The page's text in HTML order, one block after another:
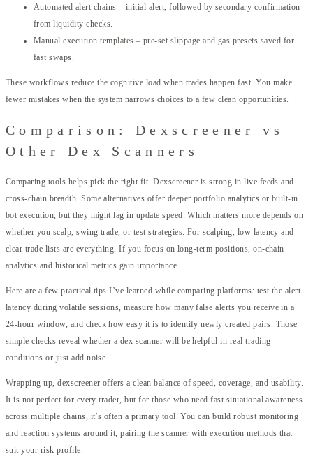
Automated alert chains – initial alert, followed by secondary confirmation
from liquidity checks.
Manual execution templates – pre-set slippage and gas presets saved for
fast swaps.
These workflows reduce the cognitive load when trades happen fast. You make
fewer mistakes when the system narrows choices to a few clean opportunities.
Comparison: Dexscreener vs
Other Dex Scanners
Comparing tools helps pick the right fit. Dexscreener is strong in live feeds and
cross-chain breadth. Some alternatives offer deeper portfolio analytics or built-in
bot execution, but they might lag in update speed. Which matters more depends on
whether you scalp, swing trade, or test strategies. For scalping, low latency and
clear trade lists are everything. If you focus on long-term positions, on-chain
analytics and historical metrics gain importance.
Here are a few practical tips I’ve learned while comparing platforms: test the alert
latency during volatile sessions, measure how many false alerts you receive in a
24-hour window, and check how easy it is to identify newly created pairs. Those
simple checks reveal whether a dex scanner will be helpful in real trading
conditions or just add noise.
Wrapping up, dexscreener offers a clean balance of speed, coverage, and usability.
It is not perfect for every trader, but for those who need fast situational awareness
across multiple chains, it’s often a primary tool. You can build robust monitoring
and reaction systems around it, pairing the scanner with execution methods that
suit your risk profile.